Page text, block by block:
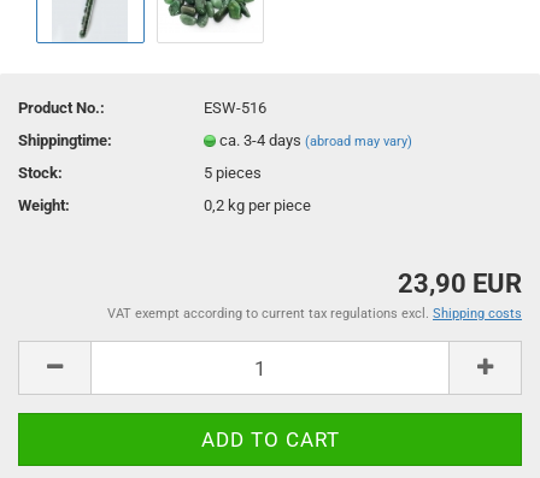
Product No.:
ESW-516
Shippingtime:
ca. 3-4 days(abroad may vary)
Stock: 5 pieces
Weight:
0,2 kg per piece
23,90 EUR
VAT exempt according to current tax regulations excl. Shipping costs